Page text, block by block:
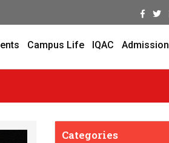
Campus Life IQAC Admission
Categories